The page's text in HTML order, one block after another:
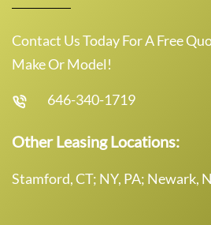
Contact Us Today For A Free
Make Or Model!
646-340-1719
Other Leasing Locations:
Stamford, CT; NY, PA; Newark,